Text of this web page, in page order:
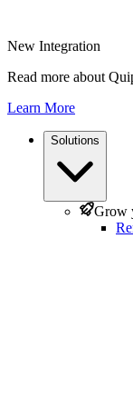
New Integration
Read more about
Learn More
Solutions
Grow